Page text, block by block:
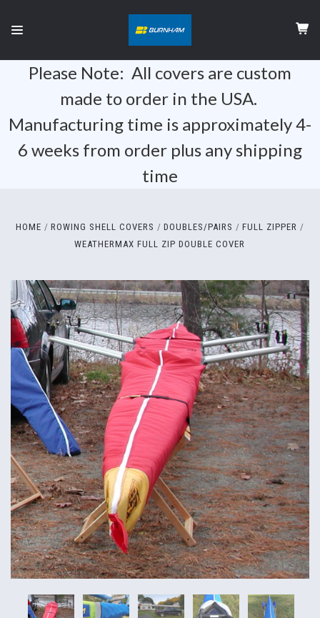
Please Note: All covers are custom
made to order in the USA.
Manufacturing time is approximately 4-
6 weeks from order plus any shipping
time
HOME ROWING SHELL COVERS DOUBLES/PAIRS
FULL ZIPPER
WEATHERMAX FULL ZIP DOUBLE COVER